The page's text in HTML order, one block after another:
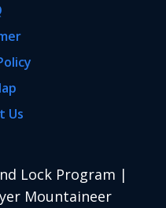
Us
Lock Program |
Mountaineer